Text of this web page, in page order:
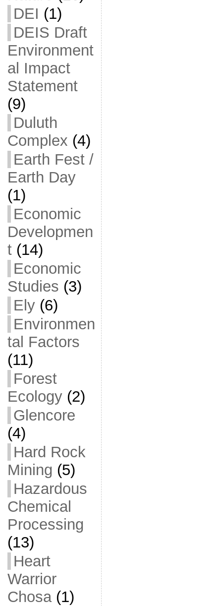
DEI (1)
DEIS Draft
Environment
al Impact
Statement
(9)
Duluth
Complex (4)
Earth Fest /
Earth Day
(1)
Economic
Developmen
t(14)
Economic
Studies (3)
Ely(6)
Environmen
tal Factors
(11)
Forest
Ecology(2)
Glencore
(4)
Hard Rock
Mining (5)
Hazardous
Chemical
Processing
(13)
Heart
Warrior
Chosa(1)